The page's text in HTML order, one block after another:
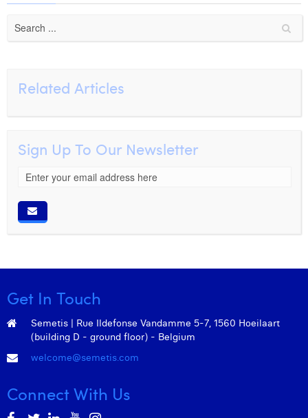
Related Articles
Sign Up To Our Newsletter
Get In Touch
Semetis | Rue Ildefonse Vandamme 5-7, 1560 Hoeilaart
(building D - ground floor) - Belgium
welcome@semetis.com
Connect With Us